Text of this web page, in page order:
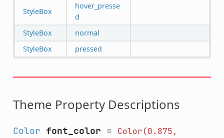
StyleBox
hover_presse
d
StyleBox
normal
StyleBox
pressed
Theme Property Descriptions
Color font_color =
Color(0.875,